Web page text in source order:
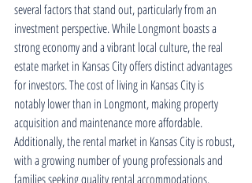
several factors that stand out, particularly from an
investment perspective. While Longmont boasts a
strong economy and a vibrant local culture, the real
estate market in Kansas City offers distinct advantages
for investors. The cost of living in Kansas City is
notably lower than in Longmont, making property
acquisition and maintenance more affordable.
Additionally, the rental market in Kansas City is robust,
with a growing number of young professionals and
families seeking quality rental accommodations.